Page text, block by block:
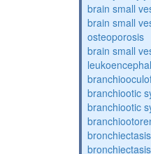
brain small
brain small
osteoporosis
brain small
branchiootic
branchiootic